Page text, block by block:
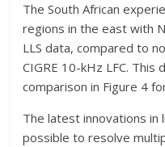
The South African
regions in the east with
LLS data, compared to
CIGRE 10-kHz LFC.
comparison in Figure 4
The latest innovations in
possible to resolve